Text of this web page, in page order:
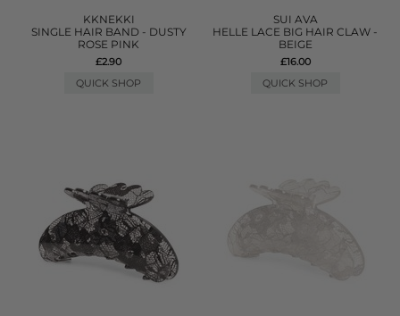
KKNEKKI
SINGLE HAIR BAND - DUSTY
ROSE PINK
£2.90
QUICK SHOP
SUI AVA
HELLE LACE BIG HAIR CLAW -
BEIGE
£16.00
QUICK SHOP